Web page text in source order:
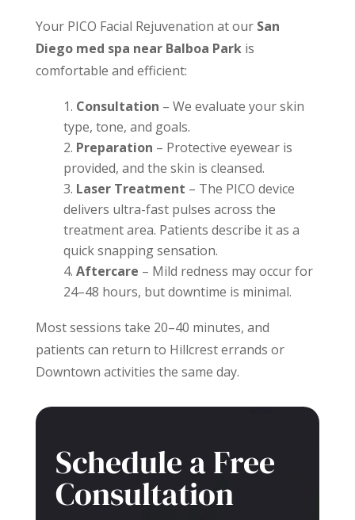
Your PICO Facial Rejuvenation at our San
Diego med spa near Balboa Parkis
comfortable and efficient:
Consultation – We evaluate your skin
type, tone, and goals.
Preparation – Protective eyewear is
provided, and the skin is cleansed.
Laser Treatment – The PICO device
delivers ultra-fast pulses across the
treatment area. Patients describe it as a
quick snapping sensation.
Aftercare – Mild redness may occur for
24–48 hours, but downtime is minimal.
Most sessions take 20–40 minutes, and
patients can return to Hillcrest errands or
Downtown activities the same day.
Schedule a Free
Consultation